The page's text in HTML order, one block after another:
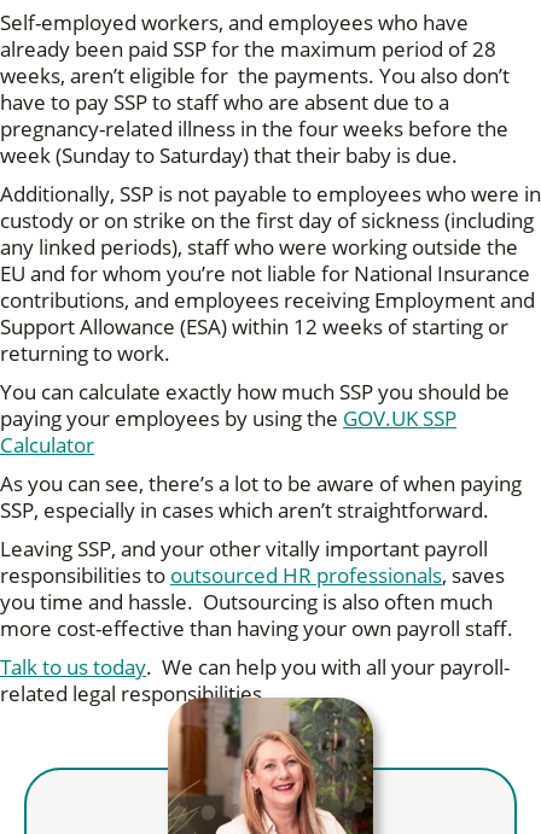
Self-employed workers, and employees who have
already been paid SSP for the maximum period of 28
weeks, aren’t eligible for the payments. You also don’t
have to pay SSP to staff who are absent due to a
pregnancy-related illness in the four weeks before the
week (Sunday to Saturday) that their baby is due.
Additionally, SSP is not payable to employees who were in
custody or on strike on the first day of sickness (including
any linked periods), staff who were working outside the
EU and for whom you’re not liable for National Insurance
contributions, and employees receiving Employment and
Support Allowance (ESA) within 12 weeks of starting or
returning to work.
You can calculate exactly how much SSP you should be
paying your employees by using the GOV.UK SSP
Calculator
As you can see, there’s a lot to be aware of when paying
SSP, especially in cases which aren’t straightforward.
Leaving SSP, and your other vitally important payroll
responsibilities to outsourced HR professionals, saves
you time and hassle. Outsourcing is also often much
more cost-effective than having your own payroll staff.
Talk to us today. We can help you with all your payroll-
related legal responsibilities.